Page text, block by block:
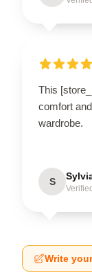
This
comfort
wardrobe.
S
Write